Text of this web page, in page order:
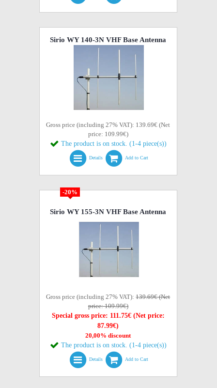
Sirio WY 140-3N VHF Base Antenna
Gross price (including 27% VAT): 139.69€ (Net
price: 109.99€)
The product is on stock. (1-4 piece(s))
Details Add to Cart
-20%
Sirio WY 155-3N VHF Base Antenna
Gross price (including 27% VAT):139.69€ (Net
price: 109.99€)
Special gross price: 111.75€ (Net price:
87.99€)
20,00% discount
The product is on stock. (1-4 piece(s))
Details Add to Cart